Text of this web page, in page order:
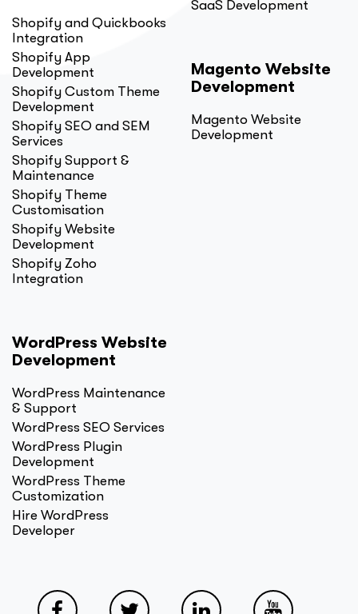
Shopify and Quickbooks
Integration
Shopify App
Development
Shopify Custom Theme
Development
Shopify SEO and SEM
Services
Shopify Support &
Maintenance
Shopify Theme
Customisation
Shopify Website
Development
Shopify Zoho
Integration
WordPress Website
Development
WordPress Maintenance
& Support
WordPress SEO Services
WordPress Plugin
Development
WordPress Theme
Customization
Hire WordPress
Developer
SaaS Development
Magento Website
Development
Magento Website
Development